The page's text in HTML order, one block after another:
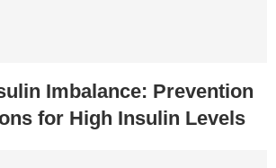
Imbalance: Prevention
for High Insulin Levels